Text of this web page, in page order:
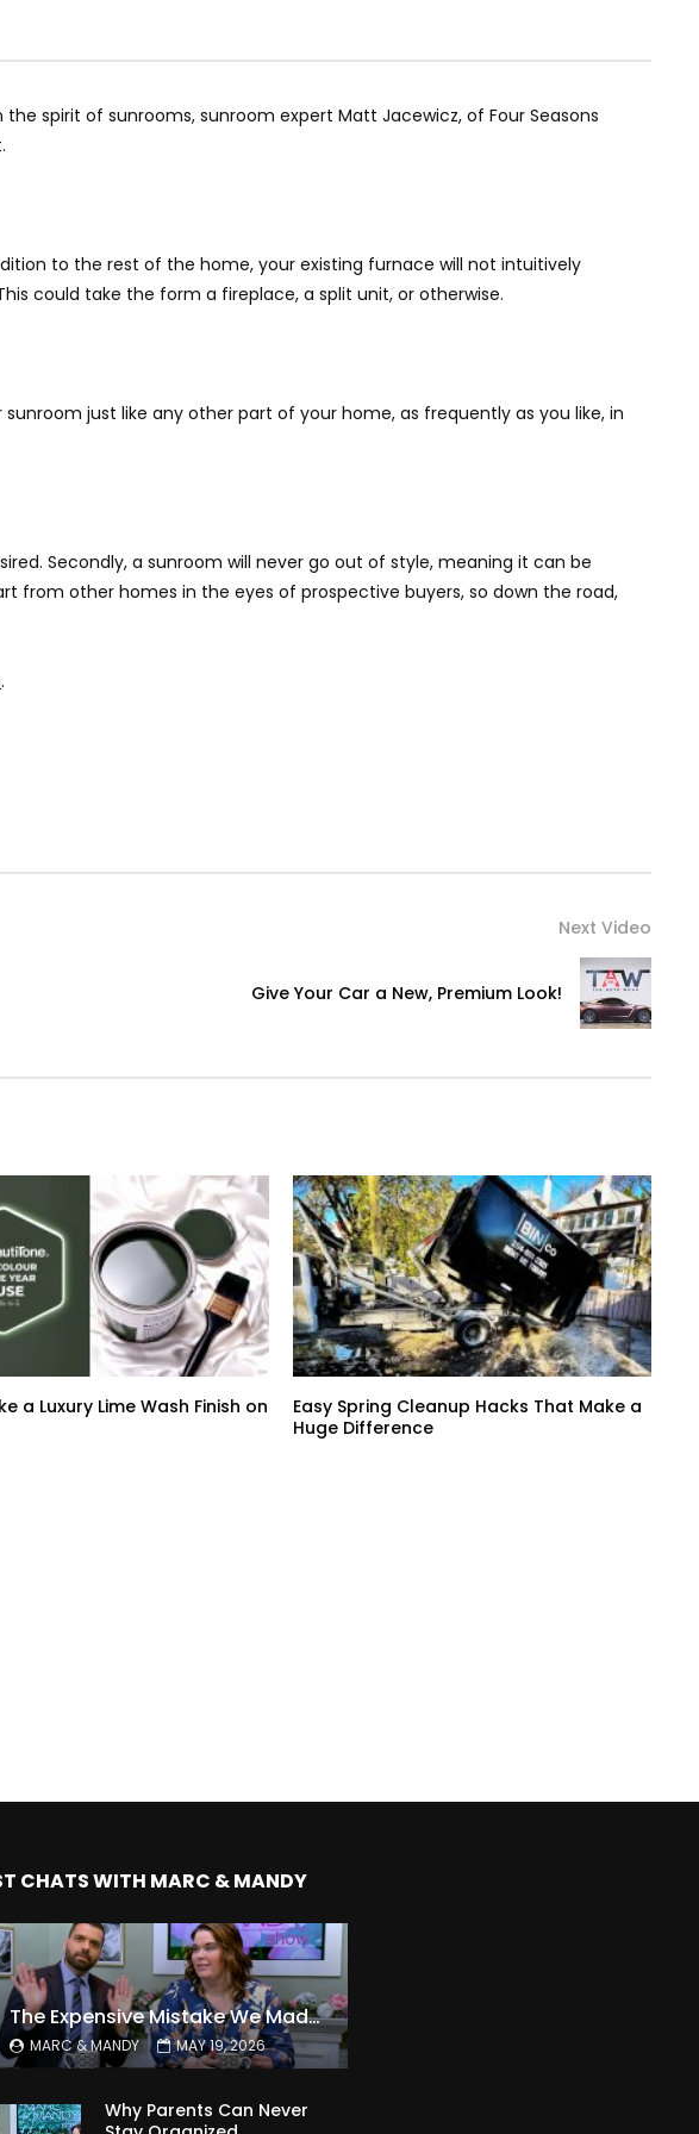
spirit of sunrooms, sunroom expert Matt Jacewicz, of Four Seasons
to the rest of the home, your existing furnace will not intuitively
could take the form a fireplace, a split unit, or otherwise.
just like any other part of your home, as frequently as you like, in
Secondly, a sunroom will never go out of style, meaning it can be
from other homes in the eyes of prospective buyers, so down the road,
.
Next Video
Give Your Car a New, Premium Look!
a Luxury Lime Wash Finish on
Easy Spring Cleanup Hacks That Make a
Huge Difference
CHATS WITH MARC & MANDY
The Expensive Mistake We Made With Our Kids
MARC & MANDY MAY 19, 2026
Why Parents Can Never